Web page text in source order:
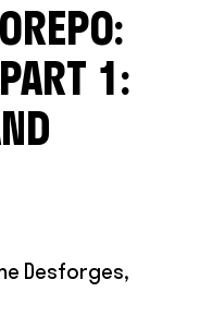
PROJECTS1:
Desforges,